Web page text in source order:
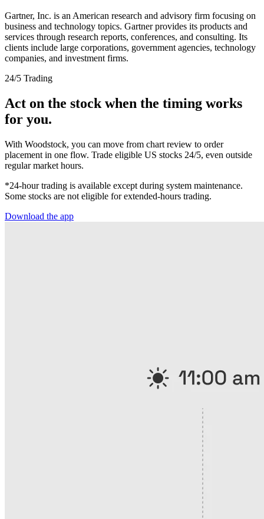
Gartner, Inc. is an American research and advisory firm focusing on
business and technology topics. Gartner provides its products and
services through research reports, conferences, and consulting. Its
clients include large corporations, government agencies, technology
companies, and investment firms.
24/5 Trading
Act on the stock when the timing works
for you.
With Woodstock, you can move from chart review to order
placement in one flow. Trade eligible US stocks 24/5, even outside
regular market hours.
*24-hour trading is available except during system maintenance.
Some stocks are not eligible for extended-hours trading.
Download the app